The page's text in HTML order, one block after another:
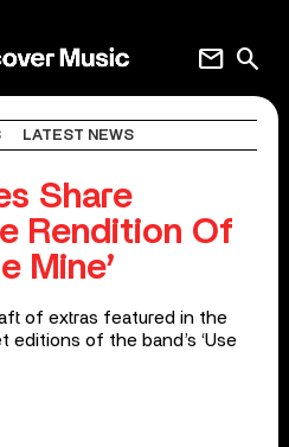
search
mail
LATEST NEWS
Share
Rendition Of
Mine’
of extras featured in the
of the band’s ‘Use